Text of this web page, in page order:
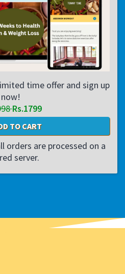
time offer and sign up
now!
Rs.1799
TO CART
orders are processed on a
server.